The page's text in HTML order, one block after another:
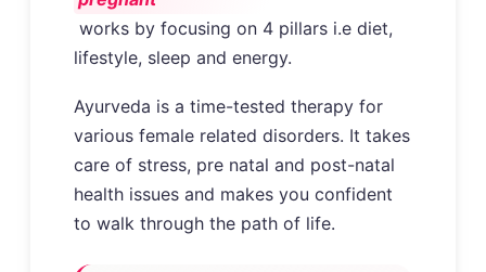
works by focusing on 4 pillars i.e diet,
lifestyle, sleep and energy.
Ayurveda is a time-tested therapy for
various female related disorders. It takes
care of stress, pre natal and post-natal
health issues and makes you confident
to walk through the path of life.